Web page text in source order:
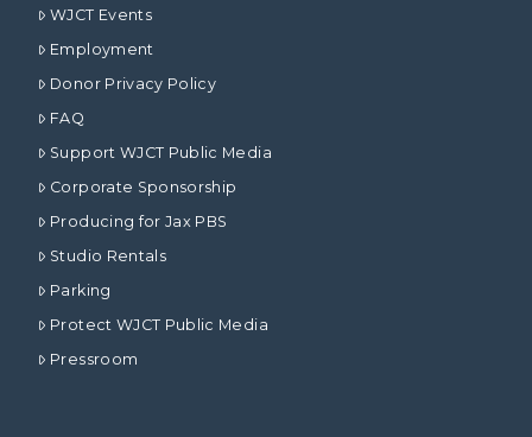
WJCT Events
Employment
Donor Privacy Policy
FAQ
Support WJCT Public Media
Corporate Sponsorship
Producing for Jax PBS
Studio Rentals
Parking
Protect WJCT Public Media
Pressroom